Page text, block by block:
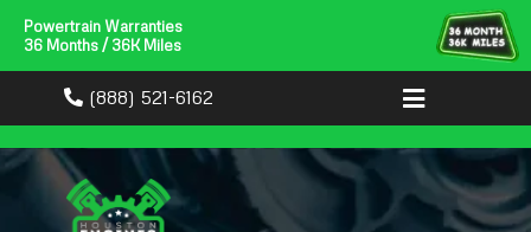
Powertrain Warranties
36 Months / 36K Miles
(888) 521-6162